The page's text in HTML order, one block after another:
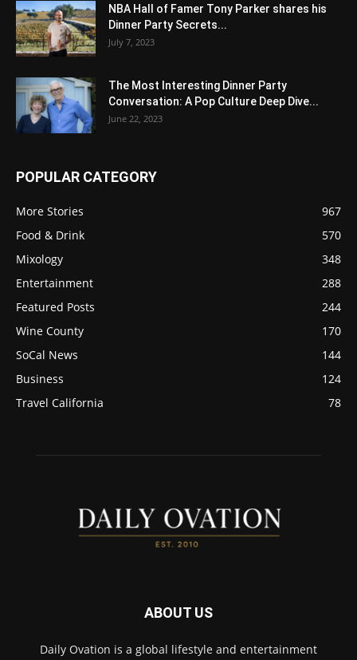
NBA Hall of Famer Tony Parker shares his
Dinner Party Secrets...
July 7, 2023
The Most Interesting Dinner Party
Conversation: A Pop Culture Deep Dive...
June 22, 2023
POPULAR CATEGORY
More Stories
967
Food & Drink
570
Mixology
348
Entertainment
288
Featured Posts
244
Wine County
170
SoCal News
144
Business
124
Travel California
78
ABOUT US
Daily Ovation is a global lifestyle and entertainment